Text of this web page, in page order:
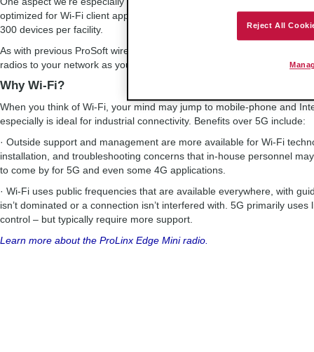
optimized for Wi-Fi client applications and efficient single- and multi-
300 devices per facility.
As with previous ProSoft wireless radios, the ProLinx Edge Mini is a
radios to your network as your operation expands.
Why Wi-Fi?
When you think of Wi-Fi, your mind may jump to mobile-phone and
especially is ideal for industrial connectivity. Benefits over 5G include:
· Outside support and management are more available for Wi-Fi
installation, and troubleshooting concerns that in-house personnel
to come by for 5G and even some 4G applications.
· Wi-Fi uses public frequencies that are available everywhere, with
isn’t dominated or a connection isn’t interfered with. 5G primarily
control – but typically require more support.
Learn more about the ProLinx Edge Mini radio.
Reject All